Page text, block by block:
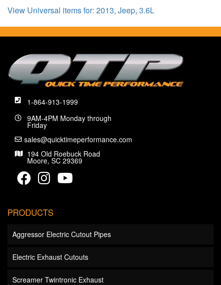
View Universal items for: 2013, Jeep, 3.6L
1-864-913-1999
9AM-4PM Monday through
Friday
sales@quicktimeperformance.com
194 Old Roebuck Road
Moore, SC 29369
PRODUCTS
Aggressor Electric Cutout Pipes
Electric Exhaust Cutouts
Screamer Twintronic Exhaust